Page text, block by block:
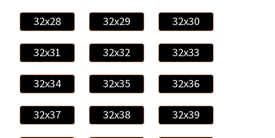
32x28 32x29 32x30
32x31 32x32 32x33
32x34 32x35 32x36
32x37 32x38 32x39